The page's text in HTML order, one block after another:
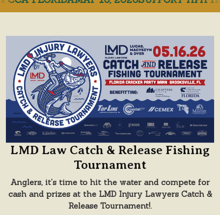
LMD Law Catch & Release Fishing
Tournament
Anglers, it’s time to hit the water and compete for
cash and prizes at the LMD Injury Lawyers Catch &
Release Tournament!.